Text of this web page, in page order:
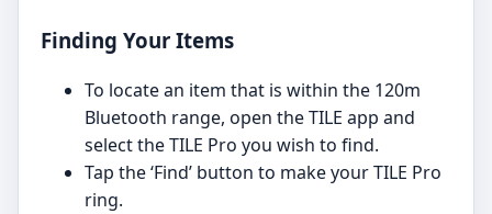
Finding Your Items
To locate an item that is within the 120m
Bluetooth range, open the TILE app and
select the TILE Pro you wish to find.
Tap the ‘Find’ button to make your TILE Pro
ring.